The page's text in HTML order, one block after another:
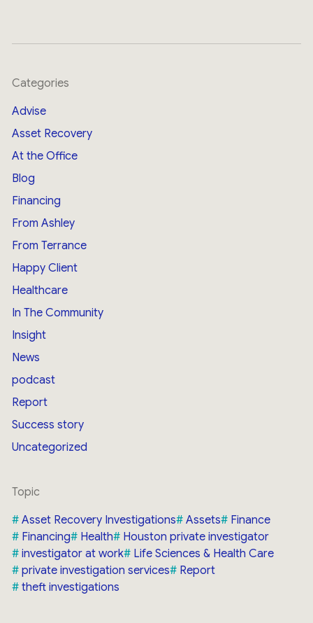
Categories
Advise
Asset Recovery
At the Office
Blog
Financing
From Ashley
From Terrance
Happy Client
Healthcare
In The Community
Insight
News
podcast
Report
Success story
Uncategorized
Topic
Asset Recovery Investigations
Assets
Finance
Financing
Health
Houston private investigator
investigator at work
Life Sciences & Health Care
private investigation services
Report
theft investigations